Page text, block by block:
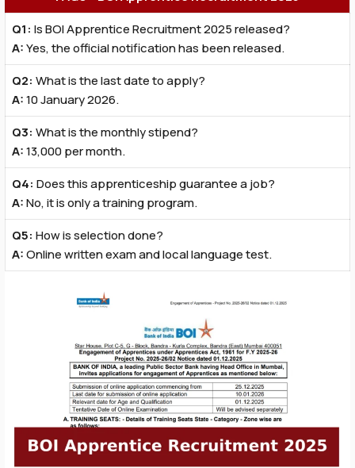
Q1: Is BOI Apprentice Recruitment 2025 released?
A:Yes, the official notification has been released.
Q2: What is the last date to apply?
A:10 January 2026.
Q3: What is the monthly stipend?
A:₹13,000 per month.
Q4: Does this apprenticeship guarantee a job?
A:No, it is only a training program.
Q5: How is selection done?
A:Online written exam and local language test.